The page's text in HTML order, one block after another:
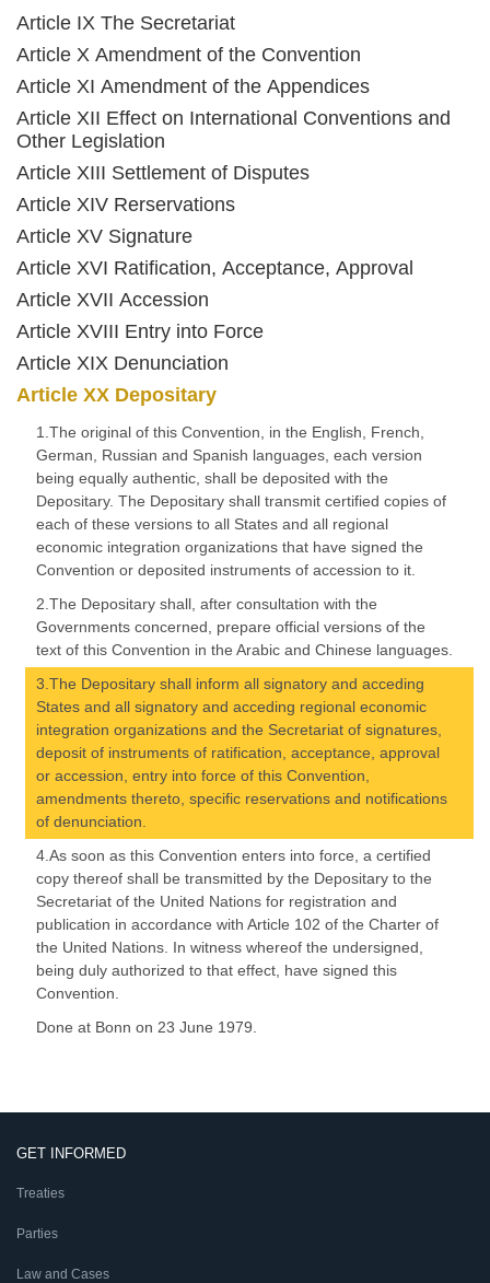
Article IX The Secretariat
Article X Amendment of the Convention
Article XI Amendment of the Appendices
Article XII Effect on International Conventions and
Other Legislation
Article XIII Settlement of Disputes
Article XIV Rerservations
Article XV Signature
Article XVI Ratification, Acceptance, Approval
Article XVII Accession
Article XVIII Entry into Force
Article XIX Denunciation
Article XX Depositary
1.The original of this Convention, in the English, French,
German, Russian and Spanish languages, each version
being equally authentic, shall be deposited with the
Depositary. The Depositary shall transmit certified copies of
each of these versions to all States and all regional
economic integration organizations that have signed the
Convention or deposited instruments of accession to it.
2.The Depositary shall, after consultation with the
Governments concerned, prepare official versions of the
text of this Convention in the Arabic and Chinese languages.
3.The Depositary shall inform all signatory and acceding
States and all signatory and acceding regional economic
integration organizations and the Secretariat of signatures,
deposit of instruments of ratification, acceptance, approval
or accession, entry into force of this Convention,
amendments thereto, specific reservations and notifications
of denunciation.
4.As soon as this Convention enters into force, a certified
copy thereof shall be transmitted by the Depositary to the
Secretariat of the United Nations for registration and
publication in accordance with Article 102 of the Charter of
the United Nations. In witness whereof the undersigned,
being duly authorized to that effect, have signed this
Convention.
Done at Bonn on 23 June 1979.
GET INFORMED
Treaties
Parties
Law and Cases